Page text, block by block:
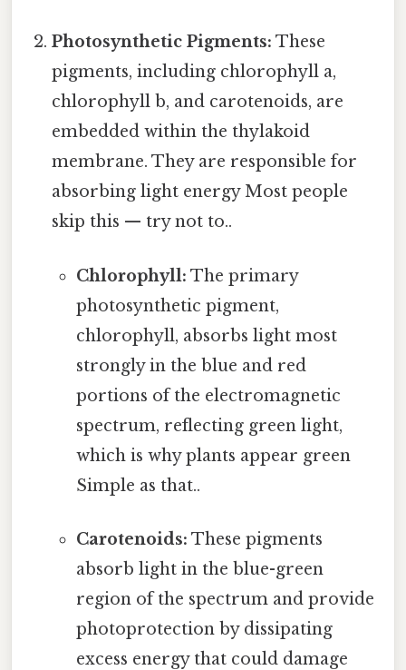
Photosynthetic Pigments: These
pigments, including chlorophyll a,
chlorophyll b, and carotenoids, are
embedded within the thylakoid
membrane. They are responsible for
absorbing light energy Most people
skip this — try not to..
Chlorophyll: The primary
photosynthetic pigment,
chlorophyll, absorbs light most
strongly in the blue and red
portions of the electromagnetic
spectrum, reflecting green light,
which is why plants appear green
Simple as that..
Carotenoids: These pigments
absorb light in the blue-green
region of the spectrum and provide
photoprotection by dissipating
excess energy that could damage